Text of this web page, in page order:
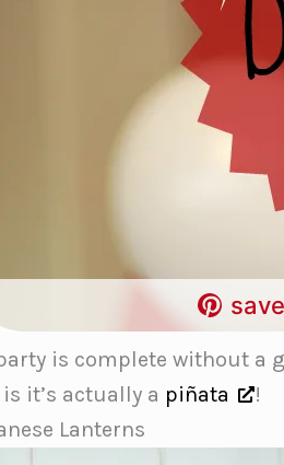
is complete without
it’s actually a piñata
!
Lanterns